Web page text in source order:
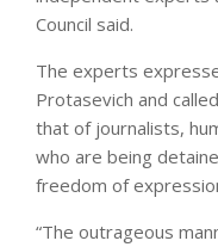
Council said.
The experts
Protasevich and
that of journalists,
who are being
freedom of
“The outrageous